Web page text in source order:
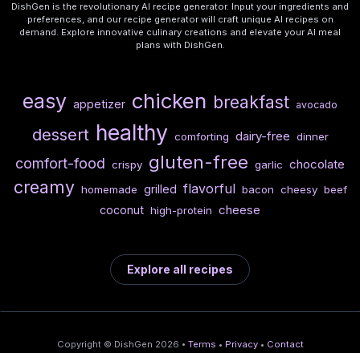
DishGen is the revolutionary AI recipe generator. Input your ingredients and
preferences, and our recipe generator will craft unique AI recipes on
demand. Explore innovative culinary creations and elevate your AI meal
plans with DishGen.
easy appetizer chicken breakfast avocado
dessert healthy comforting dairy-free dinner
comfort-food crispy gluten-free garlic chocolate
creamy homemade grilled flavorful bacon cheesy beef
coconut high-protein cheese
Explore all recipes
Copyright © DishGen 2026 • Terms • Privacy • Contact